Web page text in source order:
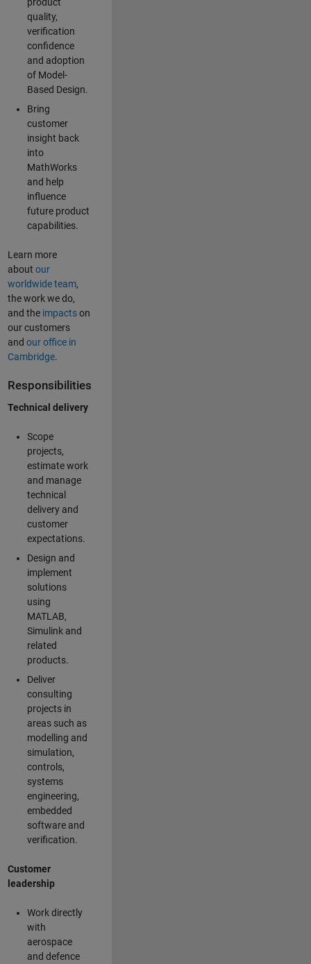
product
quality,
verification
confidence
and adoption
of Model-
Based Design.
Bring
customer
insight back
into
MathWorks
and help
influence
future product
capabilities.
Learn more
about our
worldwide team,
the work we do,
and the impactson
our customers
and our office in
Cambridge.
Responsibilities
Technical delivery
Scope
projects,
estimate work
and manage
technical
delivery and
customer
expectations.
Design and
implement
solutions
using
MATLAB,
Simulink and
related
products.
Deliver
consulting
projects in
areas such as
modelling and
simulation,
controls,
systems
engineering,
embedded
software and
verification.
Customer
leadership
Work directly
with
aerospace
and defence